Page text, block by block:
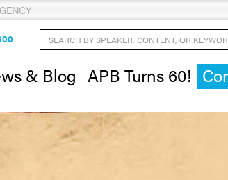
& Blog APB Turns 60!
Search by Speaker, Content, or